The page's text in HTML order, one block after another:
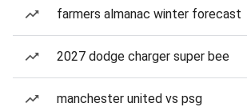
farmers almanac winter forecast
2027 dodge charger super bee
manchester united vs psg